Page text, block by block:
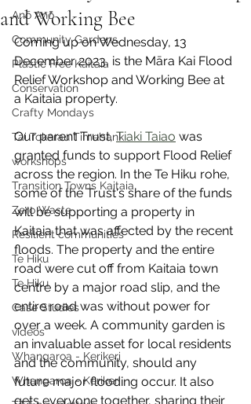
Anō Anō
Community Gardens
Plastic Free Kaitaia
Conservation
Crafty Mondays
Tai Tokerau Timebank
workshops
Transition Towns Kaitaia
Zero Waste
Resilient communities
Te Hiku
Te Hiku
Case Studies
videos
Whangaroa - Kerikeri
Whangaroa - Kerikeri
and Working Bee
Coming up on Wednesday, 13
December 2023, is the Māra Kai Flood
Relief Workshop and Working Bee at
a Kaitaia property.
Our parent Trust, Tiaki Taiao was
granted funds to support Flood Relief
across the region. In the Te Hiku rohe,
some of the Trust's share of the funds
will be supporting a property in
Kaitaia that was affected by the recent
floods. The property and the entire
road were cut off from Kaitaia town
centre by a major road slip, and the
entire road was without power for
over a week. A community garden is
an invaluable asset for local residents
and the community, should any
future major flooding occur. It also
gets everyone together, sharing their